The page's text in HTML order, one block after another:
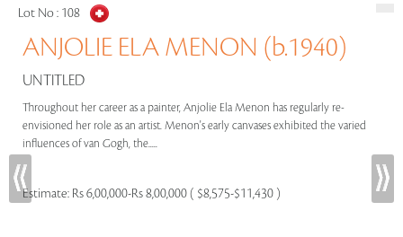
Lot No : 108
ANJOLIE ELA MENON (b.1940)
UNTITLED
Throughout her career as a painter, Anjolie Ela Menon has regularly re-
envisioned her role as an artist. Menon's early canvases exhibited the varied
influences of van Gogh, the.....
Estimate: Rs 6,00,000-Rs 8,00,000 ( $8,575-$11,430 )